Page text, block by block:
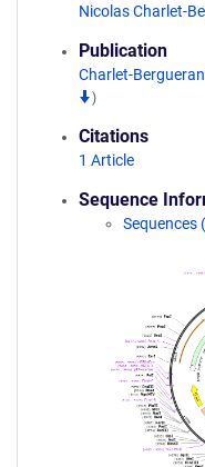
Nicolas Charlet-
Publication
Charlet-
)
Citations
1 Article
Sequence
Sequences